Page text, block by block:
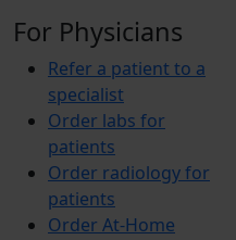
For Physicians
Refer a patient to a
specialist
Order labs for
patients
Order radiology for
patients
Order At-Home